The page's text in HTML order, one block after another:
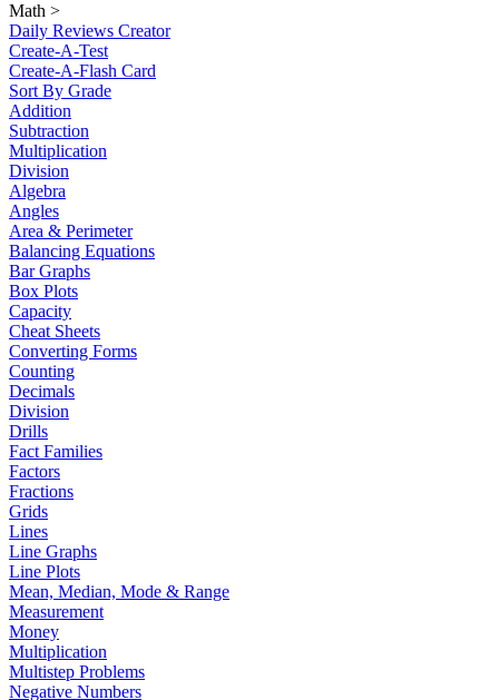
Math >
Daily Reviews Creator
Create-A-Test
Create-A-Flash Card
Sort By Grade
Addition
Subtraction
Multiplication
Division
Algebra
Angles
Area & Perimeter
Balancing Equations
Bar Graphs
Box Plots
Capacity
Cheat Sheets
Converting Forms
Counting
Decimals
Division
Drills
Fact Families
Factors
Fractions
Grids
Lines
Line Graphs
Line Plots
Mean, Median, Mode & Range
Measurement
Money
Multiplication
Multistep Problems
Negative Numbers